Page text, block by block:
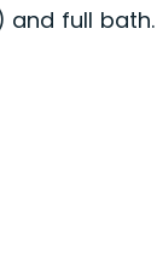
and full bath.